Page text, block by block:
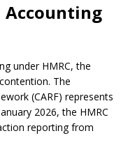
Accounting
under HMRC, the
The
(CARF) represents
2026, the HMRC
reporting from